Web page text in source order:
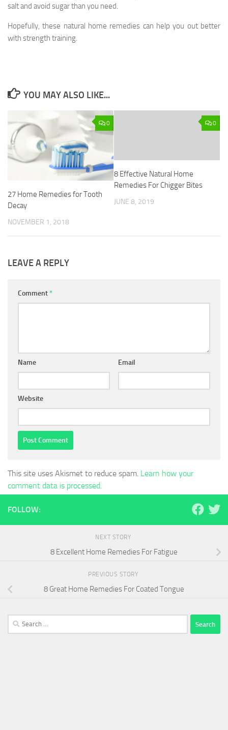
salt and avoid sugar than you need.
Hopefully, these natural home remedies can help you out better
with strength training.
YOU MAY ALSO LIKE...
0
27 Home Remedies for Tooth
Decay
NOVEMBER 1, 2018
0
8 Effective Natural Home
Remedies For Chigger Bites
JUNE 8, 2019
LEAVE A REPLY
Comment*
Name Email
Website
This site uses Akismet to reduce spam. Learn how your
comment data is processed.
FOLLOW:
NEXT STORY
8 Excellent Home Remedies For Fatigue
PREVIOUS STORY
8 Great Home Remedies For Coated Tongue
Search
for: